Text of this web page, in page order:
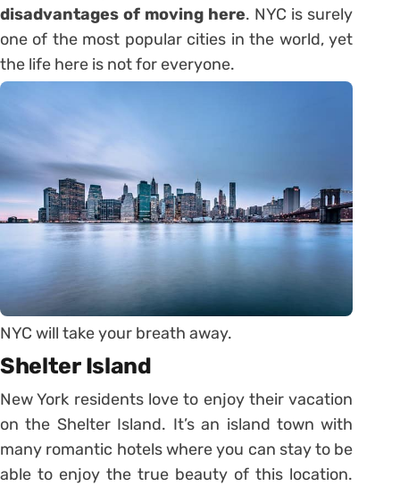
disadvantages of moving here. NYC is surely
one of the most popular cities in the world, yet
the life here is not for everyone.
NYC will take your breath away.
Shelter Island
New York residents love to enjoy their vacation
on the Shelter Island. It’s an island town with
many romantic hotels where you can stay to be
able to enjoy the true beauty of this location.